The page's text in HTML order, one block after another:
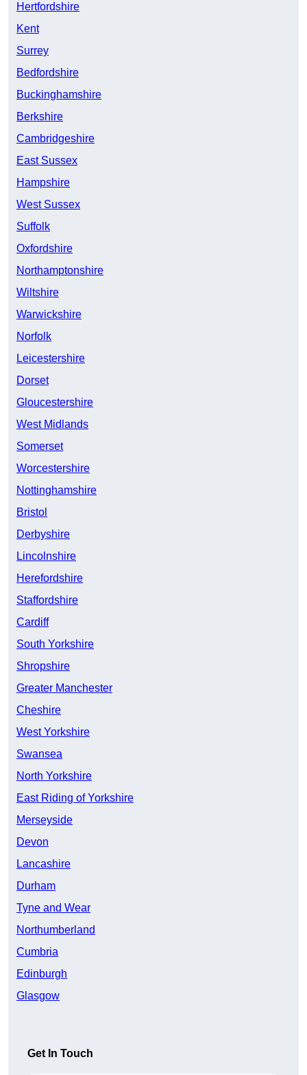
Hertfordshire
Kent
Surrey
Bedfordshire
Buckinghamshire
Berkshire
Cambridgeshire
East Sussex
Hampshire
West Sussex
Suffolk
Oxfordshire
Northamptonshire
Wiltshire
Warwickshire
Norfolk
Leicestershire
Dorset
Gloucestershire
West Midlands
Somerset
Worcestershire
Nottinghamshire
Bristol
Derbyshire
Lincolnshire
Herefordshire
Staffordshire
Cardiff
South Yorkshire
Shropshire
Greater Manchester
Cheshire
West Yorkshire
Swansea
North Yorkshire
East Riding of Yorkshire
Merseyside
Devon
Lancashire
Durham
Tyne and Wear
Northumberland
Cumbria
Edinburgh
Glasgow
Get In Touch